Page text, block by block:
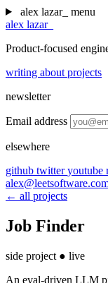
alex lazar_
menu
alex lazar_
Product-focused
writing about projects
newsletter
Email address
elsewhere
github twitteryoutube
← all projects
Job Finder
side project ● live
An eval-driven LLM